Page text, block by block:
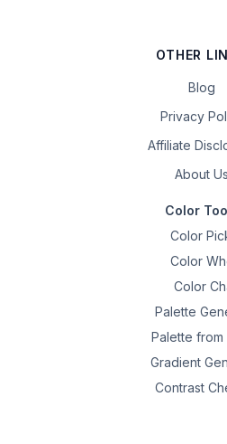
OTHER
Blog
Privacy
Affiliate
About Us
Color
Color
Color
Color
Palette
Palette from
Gradient
Contrast